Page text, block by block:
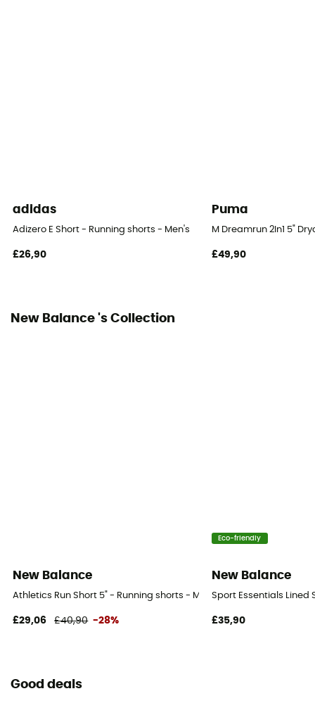
adidas
Adizero E Short - Running shorts - Men's
£26,90
Puma
M Dreamrun 2In1 5"
£49,90
New Balance 's Collection
New Balance
Athletics Run Short 5" - Running shorts - Men's
£29,06 £40,90 -28%
Eco-friendly
New Balance
Sport Essentials Lined
£35,90
Good deals